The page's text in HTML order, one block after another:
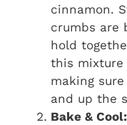
cinnamon.
crumbs are
hold
this
making
and up the
Bake & Cool: